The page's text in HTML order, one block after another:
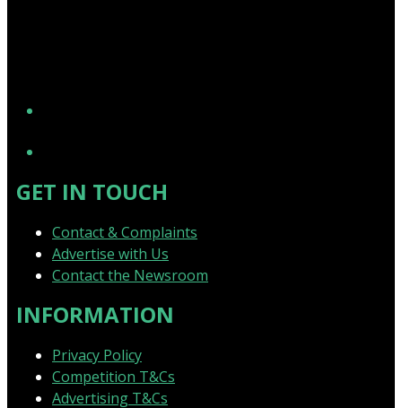
GET IN TOUCH
Contact & Complaints
Advertise with Us
Contact the Newsroom
INFORMATION
Privacy Policy
Competition T&Cs
Advertising T&Cs